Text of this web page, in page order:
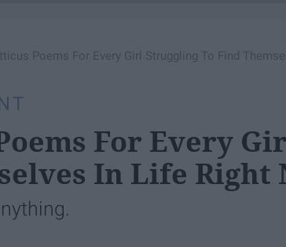
Poems For Every Girl Struggling To Find
For Every
In Life Right